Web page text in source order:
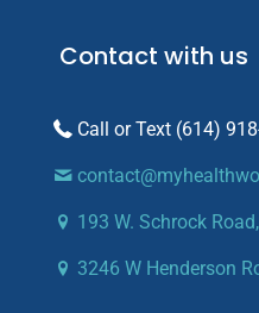
Contact with us
(614)
193 W. Schrock
3246 W Henderson